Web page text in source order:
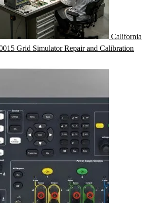
California
Grid Simulator Repair and Calibration